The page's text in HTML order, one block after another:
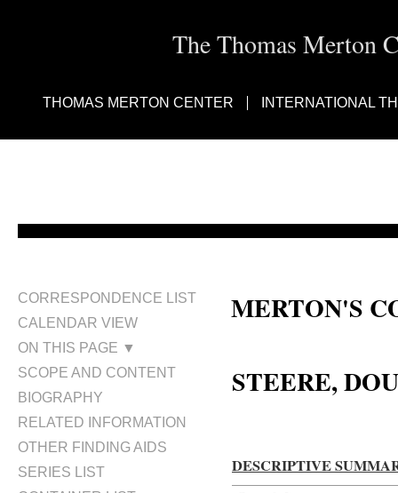
The Thomas Merton
THOMAS MERTON CENTER INTERNATIONAL
CORRESPONDENCE LIST
CALENDAR VIEW
ON THIS PAGE ▼
SCOPE AND CONTENT
BIOGRAPHY
RELATED INFORMATION
OTHER FINDING AIDS
SERIES LIST
MERTON'S
STEERE,
DESCRIPTIVE